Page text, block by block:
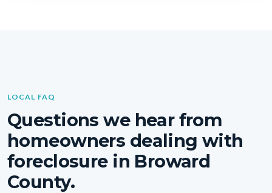
LOCAL FAQ
Questions we hear from
homeowners dealing with
foreclosure in Broward
County.